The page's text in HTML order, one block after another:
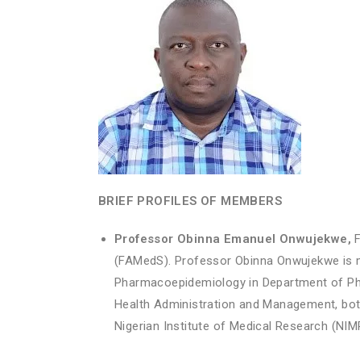
BRIEF PROFILES OF MEMBERS
Professor Obinna Emanuel Onwujekwe,
(FAMedS). Professor Obinna Onwujekwe
Pharmacoepidemiology in Department of
Health Administration and Management,
Nigerian Institute of Medical Research